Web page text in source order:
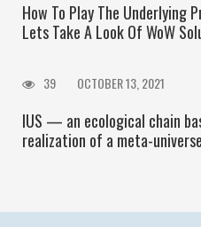
How To Play The Underlying
Lets Take A Look Of WoW
39 OCTOBER 13, 2021
IUS — an ecological chain
realization of a meta-universe